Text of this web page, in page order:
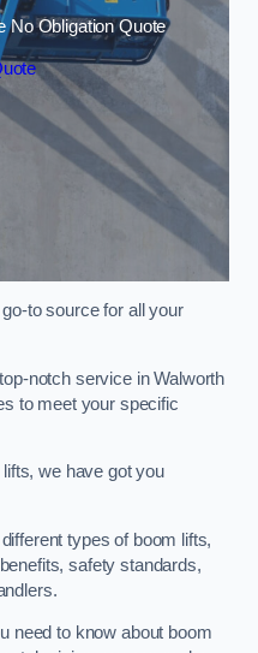
No Obligation Quote
to source for all your
notch service in Walworth
to meet your specific
we have got you
types of boom lifts,
safety standards,
need to know about boom